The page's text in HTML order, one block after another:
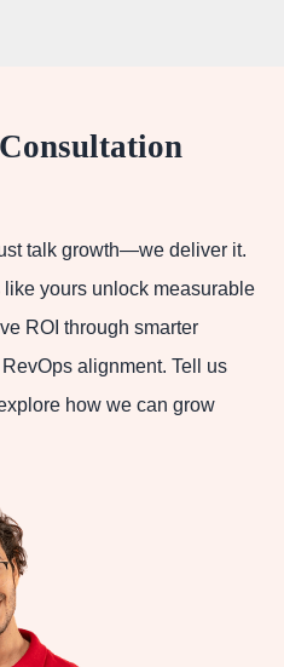
talk growth—we deliver it.
yours unlock measurable
ROI through smarter
alignment. Tell us
how we can grow